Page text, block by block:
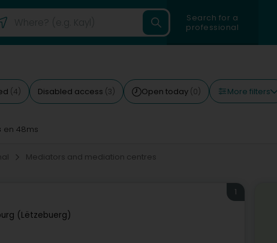
Search for a
professional
(4) Disabled access (3) Open today (0) More filters
en 48ms
Mediators and mediation centres
(Lëtzebuerg)
1